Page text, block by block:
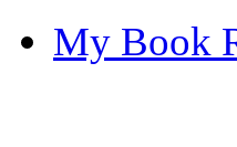
My Book